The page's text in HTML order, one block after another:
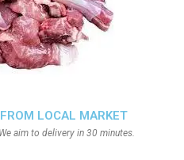
LOCAL MARKET
aim to delivery in 30 minutes.